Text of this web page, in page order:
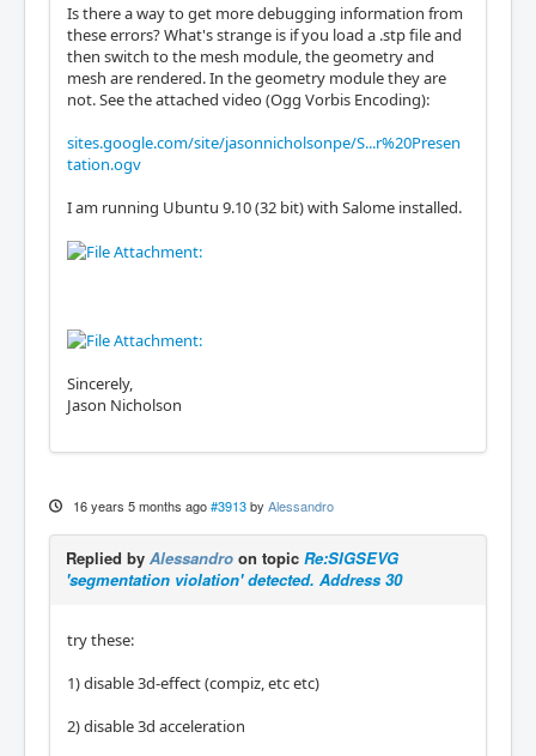
Is there a way to get more debugging information from
these errors? What's strange is if you load a .stp file and
then switch to the mesh module, the geometry and
mesh are rendered. In the geometry module they are
not. See the attached video (Ogg Vorbis Encoding):
sites.google.com/site/jasonnicholsonpe/S...r%20Presen
tation.ogv
I am running Ubuntu 9.10 (32 bit) with Salome installed.
Sincerely,
Jason Nicholson
16 years 5 months ago #3913 by Alessandro
Replied by Alessandro on topic Re:SIGSEVG
'segmentation violation' detected. Address 30
try these:
1) disable 3d-effect (compiz, etc etc)
2) disable 3d acceleration